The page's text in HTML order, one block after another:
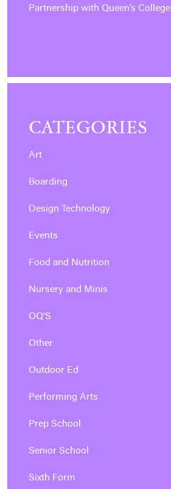
Partnership with Queen’s College
CATEGORIES
Art
Boarding
Design Technology
Events
Food and Nutrition
Nursery and Minis
OQ'S
Other
Outdoor Ed
Performing Arts
Prep School
Senior School
Sixth Form